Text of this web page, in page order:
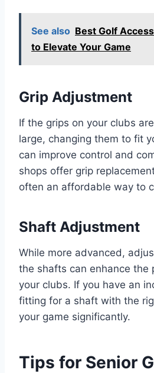
See also Best Golf
to Elevate Your Game
Grip Adjustment
If the grips on your clubs
large, changing them to fit
can improve control and
shops offer grip
often an affordable way to
Shaft Adjustment
While more advanced,
the shafts can enhance the
your clubs. If you have an
fitting for a shaft with the
your game significantly.
Tips for Senior